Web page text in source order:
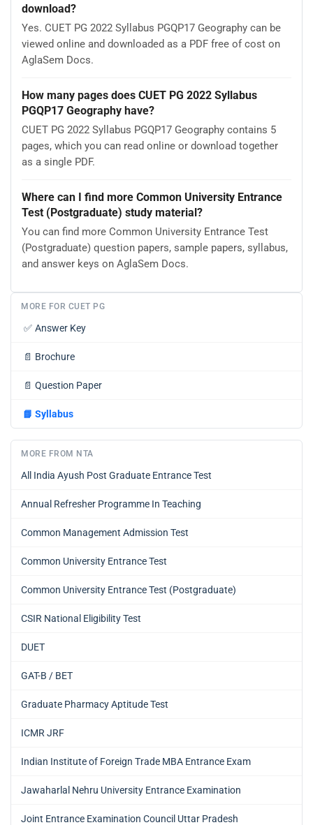
download?
Yes. CUET PG 2022 Syllabus PGQP17 Geography can be
viewed online and downloaded as a PDF free of cost on
AglaSem Docs.
How many pages does CUET PG 2022 Syllabus
PGQP17 Geography have?
CUET PG 2022 Syllabus PGQP17 Geography contains 5
pages, which you can read online or download together
as a single PDF.
Where can I find more Common University Entrance
Test (Postgraduate) study material?
You can find more Common University Entrance Test
(Postgraduate) question papers, sample papers, syllabus,
and answer keys on AglaSem Docs.
MORE FOR CUET PG
✅ Answer Key
📄 Brochure
📄 Question Paper
📘 Syllabus
MORE FROM NTA
All India Ayush Post Graduate Entrance Test
Annual Refresher Programme In Teaching
Common Management Admission Test
Common University Entrance Test
Common University Entrance Test (Postgraduate)
CSIR National Eligibility Test
DUET
GAT-B / BET
Graduate Pharmacy Aptitude Test
ICMR JRF
Indian Institute of Foreign Trade MBA Entrance Exam
Jawaharlal Nehru University Entrance Examination
Joint Entrance Examination Council Uttar Pradesh